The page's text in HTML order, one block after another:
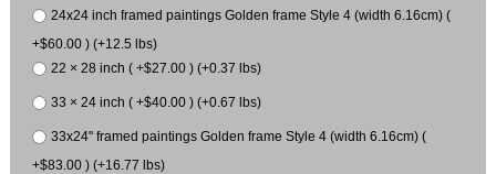
24x24 inch framed paintings Golden frame Style 4 (width 6.16cm) (
+$60.00 ) (+12.5 lbs)
22 × 28 inch ( +$27.00 ) (+0.37 lbs)
33 × 24 inch ( +$40.00 ) (+0.67 lbs)
33x24" framed paintings Golden frame Style 4 (width 6.16cm) (
+$83.00 ) (+16.77 lbs)